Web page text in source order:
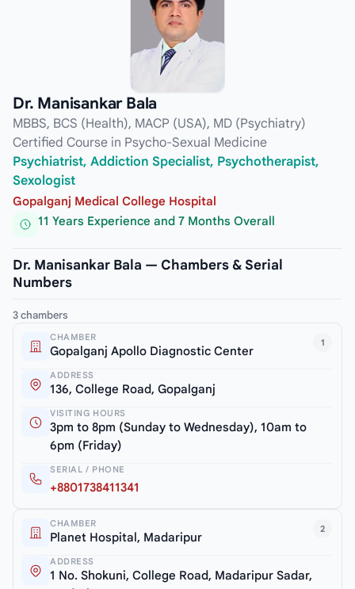
Dr. Manisankar Bala
MBBS, BCS (Health), MACP (USA), MD (Psychiatry)
Certified Course in Psycho-Sexual Medicine
Psychiatrist, Addiction Specialist, Psychotherapist,
Sexologist
Gopalganj Medical College Hospital
11 Years Experience and 7 Months Overall
Dr. Manisankar Bala — Chambers & Serial
Numbers
3 chambers
1
CHAMBER
Gopalganj Apollo Diagnostic Center
ADDRESS
136, College Road, Gopalganj
VISITING HOURS
3pm to 8pm (Sunday to Wednesday), 10am to
6pm (Friday)
SERIAL / PHONE
+8801738411341
2
CHAMBER
Planet Hospital, Madaripur
ADDRESS
1 No. Shokuni, College Road, Madaripur Sadar,